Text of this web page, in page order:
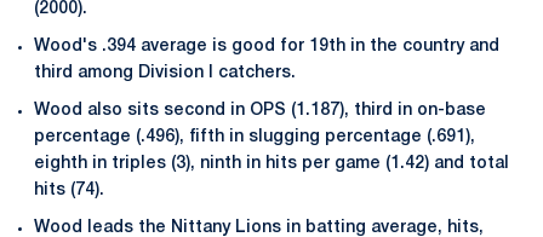
(2000).
Wood's .394 average is good for 19th in the country and
third among Division I catchers.
Wood also sits second in OPS (1.187), third in on-base
percentage (.496), fifth in slugging percentage (.691),
eighth in triples (3), ninth in hits per game (1.42) and total
hits (74).
Wood leads the Nittany Lions in batting average, hits,